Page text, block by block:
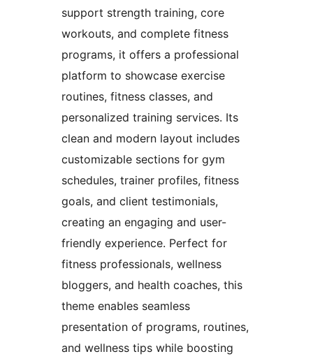
support strength training, core
workouts, and complete fitness
programs, it offers a professional
platform to showcase exercise
routines, fitness classes, and
personalized training services. Its
clean and modern layout includes
customizable sections for gym
schedules, trainer profiles, fitness
goals, and client testimonials,
creating an engaging and user-
friendly experience. Perfect for
fitness professionals, wellness
bloggers, and health coaches, this
theme enables seamless
presentation of programs, routines,
and wellness tips while boosting